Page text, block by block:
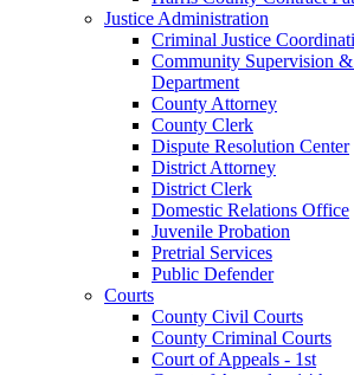
Justice Administration
Criminal Justice
Community Supervision
Department
County Attorney
County Clerk
Dispute Resolution Center
District Attorney
District Clerk
Domestic Relations Office
Juvenile Probation
Pretrial Services
Public Defender
Courts
County Civil Courts
County Criminal Courts
Court of Appeals - 1st